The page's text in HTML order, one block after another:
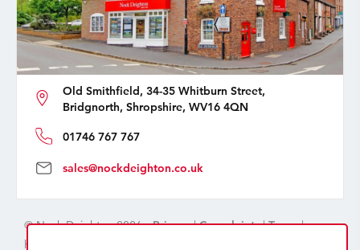
Old Smithfield, 34-35 Whitburn Street,
Bridgnorth, Shropshire, WV16 4QN
01746 767 767
sales@nockdeighton.co.uk
© Nock Deighton 2026 -Privacy|Complaints|Terms|
handcrafted by